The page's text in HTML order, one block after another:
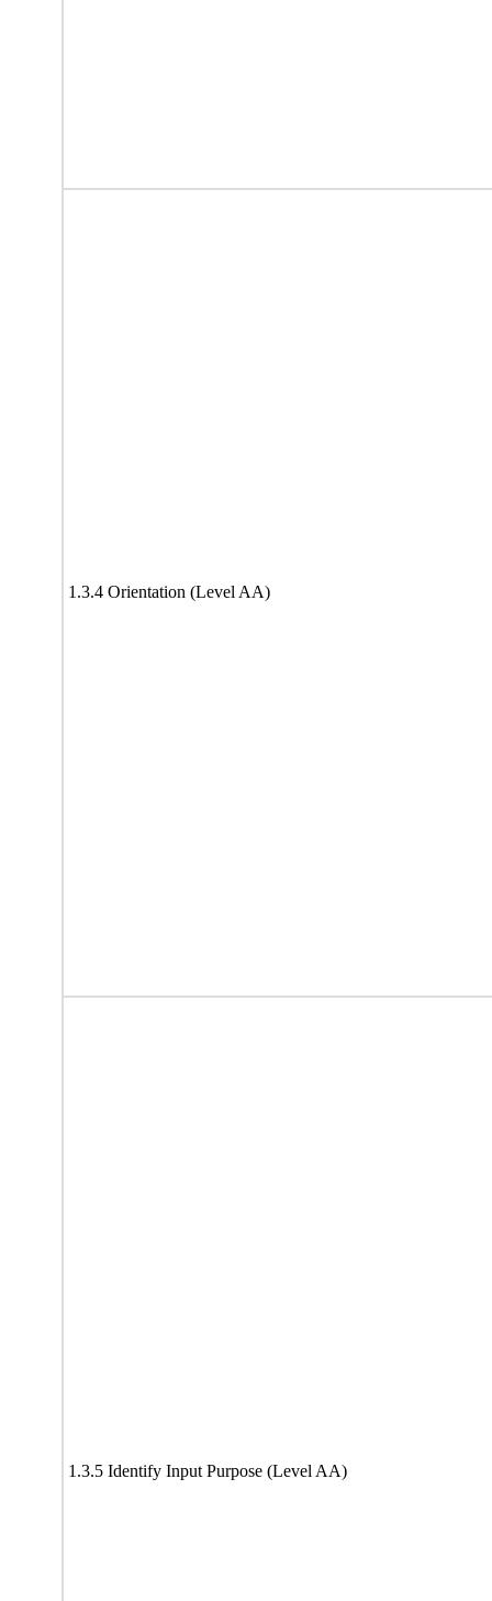
1.3.4 Orientation (Level AA)
1.3.5 Identify Input Purpose (Level AA)